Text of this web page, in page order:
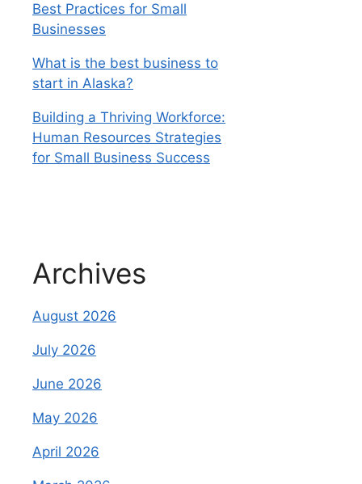
Best Practices for Small
Businesses
What is the best business to
start in Alaska?
Building a Thriving Workforce:
Human Resources Strategies
for Small Business Success
Archives
August 2026
July 2026
June 2026
May 2026
April 2026